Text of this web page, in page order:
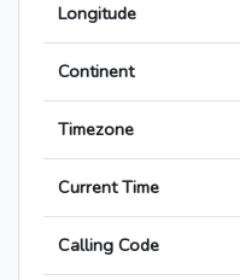
Longitude
Continent
Timezone
Current Time
Calling Code